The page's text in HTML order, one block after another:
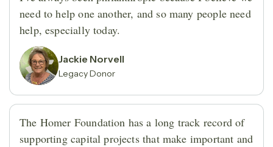
need to help one another, and so many people need
help, especially today.
Jackie Norvell
Legacy Donor
The Homer Foundation has a long track record of
supporting capital projects that make important and